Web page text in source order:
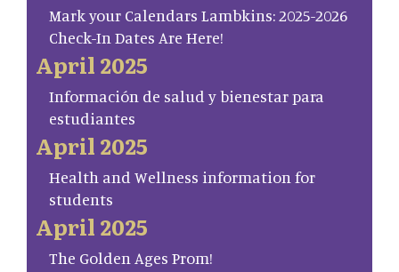
Mark your Calendars Lambkins: 2025-2026
Check-In Dates Are Here!
April 2025
Información de salud y bienestar para
estudiantes
April 2025
Health and Wellness information for
students
April 2025
The Golden Ages Prom!